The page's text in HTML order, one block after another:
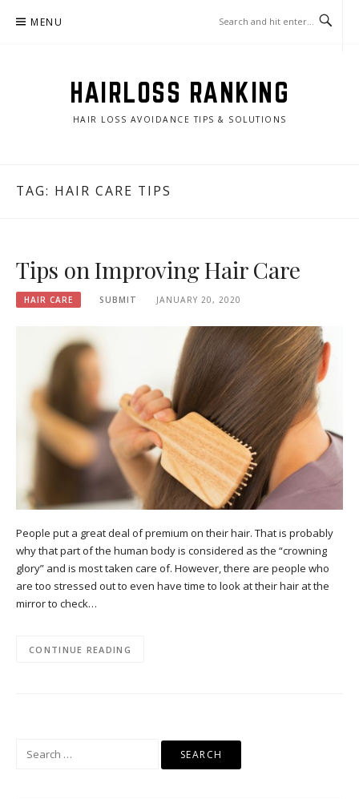
MENU
HAIRLOSS RANKING
HAIR LOSS AVOIDANCE TIPS & SOLUTIONS
TAG: HAIR CARE TIPS
Tips on Improving Hair Care
HAIR CARE SUBMIT JANUARY 20, 2020
People put a great deal of premium on their hair. That is probably
why that part of the human body is considered as the “crowning
glory” and is most taken care of. However, there are people who
are too stressed out to even have time to look at their hair at the
mirror to check…
CONTINUE READING